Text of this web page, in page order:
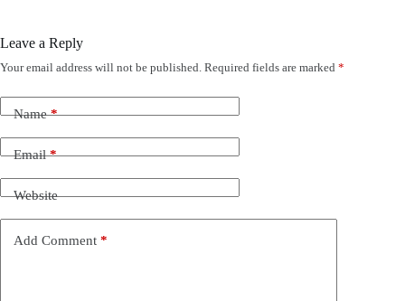
Leave a Reply
Your email address will not be published. Required fields are marked *
Name*
Email*
Website
Add Comment *